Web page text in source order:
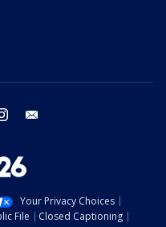
instagram
Your Privacy Choices
File
Closed Captioning